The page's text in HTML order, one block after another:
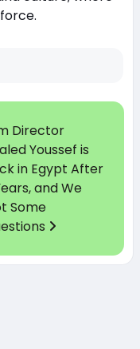
Director
Youssef is
in Egypt After
and We
Some